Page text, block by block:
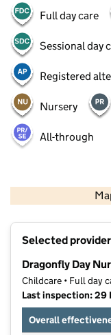
Full day care
Sessional day
Registered
Nursery
All-through
Selected
Dragonfly Day
Childcare • Full day
Last inspection: 29
Overall